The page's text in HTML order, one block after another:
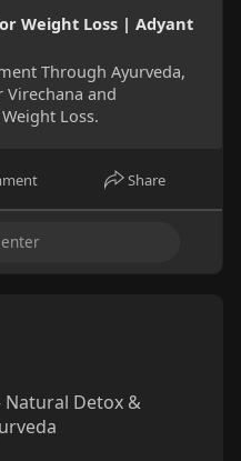
Weight Loss | Adyant
Through Ayurveda,
and
Loss.
Share
Natural Detox &